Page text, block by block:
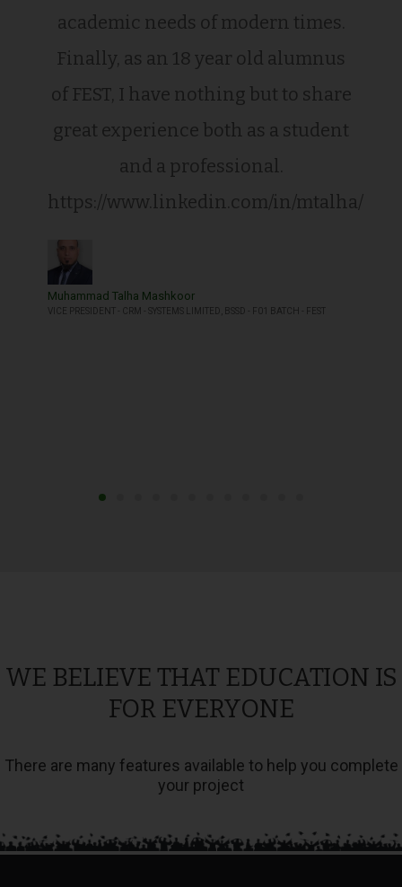
academic needs of modern times.
Finally, as an 18 year old alumnus
of FEST, I have nothing but to share
great experience both as a student
and a professional.
https://www.linkedin.com/in/mtalha/
Muhammad Talha Mashkoor
VICE PRESIDENT - CRM - SYSTEMS LIMITED, BSSD - F01 BATCH - FEST
WE BELIEVE THAT EDUCATION IS
FOR EVERYONE
There are many features available to help you complete
your project